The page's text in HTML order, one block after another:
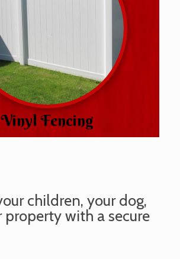
Vinyl Fencing
children, your dog,
property with a secure